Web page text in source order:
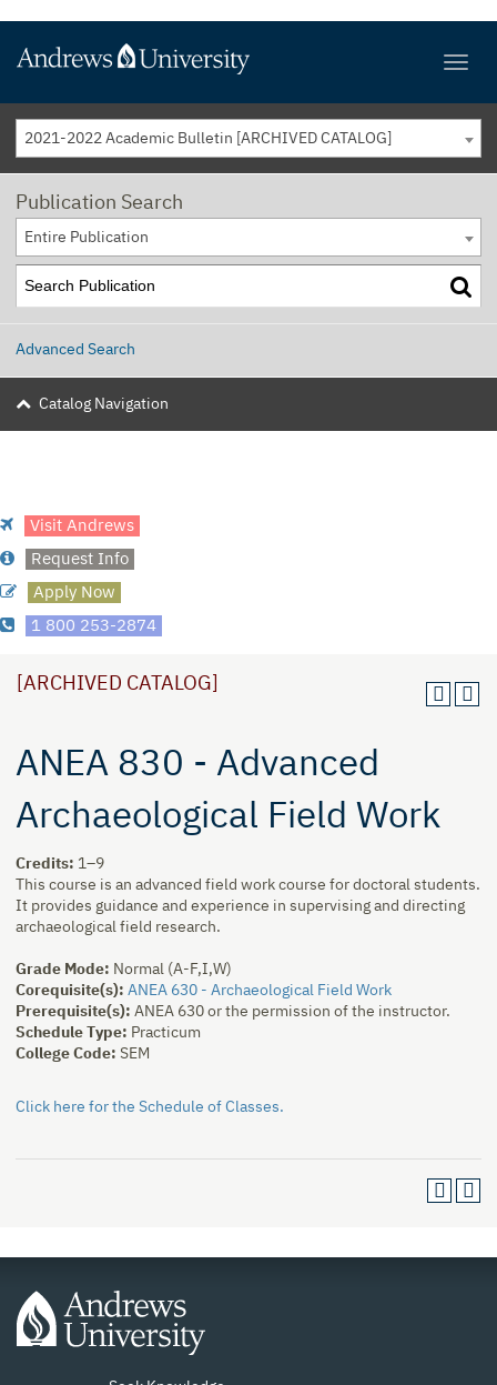
2021-2022 Academic Bulletin [ARCHIVED CATALOG]
Publication Search
Entire Publication
Advanced Search
Catalog Navigation
Visit Andrews
Request Info
Apply Now
1 800 253-2874
[ARCHIVED CATALOG]
ANEA 830 - Advanced
Archaeological Field Work
Credits: 1–9
This course is an advanced field work course for doctoral students.
It provides guidance and experience in supervising and directing
archaeological field research.
Grade Mode: Normal (A-F,I,W)
Corequisite(s): ANEA 630 - Archaeological Field Work
Prerequisite(s): ANEA 630 or the permission of the instructor.
Schedule Type: Practicum
College Code: SEM
Click here for the Schedule of Classes.